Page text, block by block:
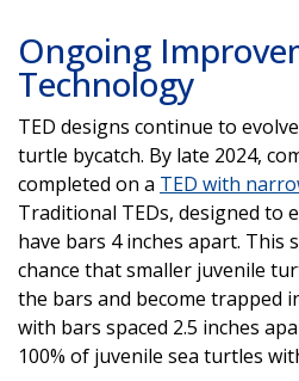
Ongoing
Technology
TED designs continue to
turtle bycatch. By late 2024,
completed on a TED with
Traditional TEDs, designed to
have bars 4 inches apart. This
chance that smaller juvenile
the bars and become trapped
with bars spaced 2.5 inches
100% of juvenile sea turtles